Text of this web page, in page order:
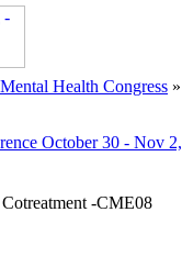
Health Congress
October 30 - Nov
-CME08